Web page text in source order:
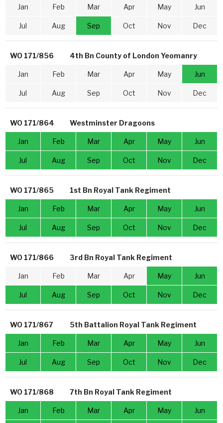
Jan Feb Mar Apr May Jun
Jul Aug Sep Oct Nov Dec
WO 171/856 4th Bn County of London Yeomanry
Jan Feb Mar Apr May Jun
Jul Aug Sep Oct Nov Dec
WO 171/864 Westminster Dragoons
Jan Feb Mar Apr May Jun
Jul Aug Sep Oct Nov Dec
WO 171/865 1st Bn Royal Tank Regiment
Jan Feb Mar Apr May Jun
Jul Aug Sep Oct Nov Dec
WO 171/866 3rd Bn Royal Tank Regiment
Jan Feb Mar Apr May Jun
Jul Aug Sep Oct Nov Dec
WO 171/867 5th Battalion Royal Tank Regiment
Jan Feb Mar Apr May Jun
Jul Aug Sep Oct Nov Dec
WO 171/868 7th Bn Royal Tank Regiment
Jan Feb Mar Apr May Jun